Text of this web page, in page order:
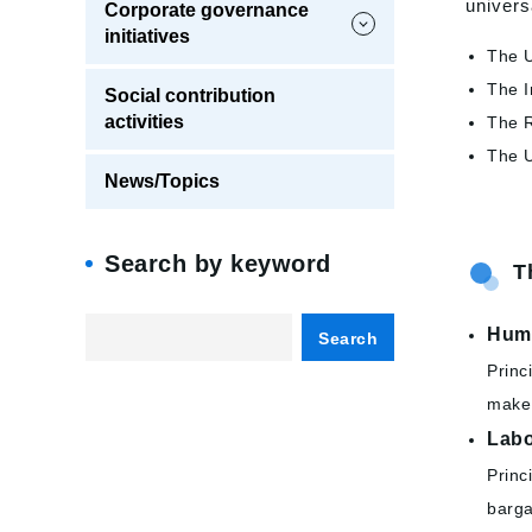
Corporate governance
initiatives
Social contribution
activities
News/Topics
Search by keyword
Search
The
The
The
The